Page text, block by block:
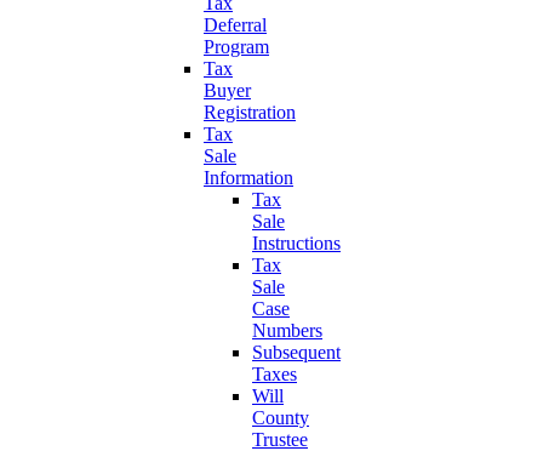
Deferral
Program
Tax
Buyer
Registration
Tax
Sale
Information
Tax
Sale
Instructions
Tax
Sale
Case
Numbers
Subsequent
Taxes
Will
County
Trustee